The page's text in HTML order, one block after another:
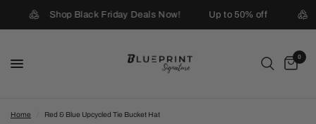
Shop Black Friday Deals Now! Up to 50% off
0
Home Red & Blue Upcycled Tie Bucket Hat